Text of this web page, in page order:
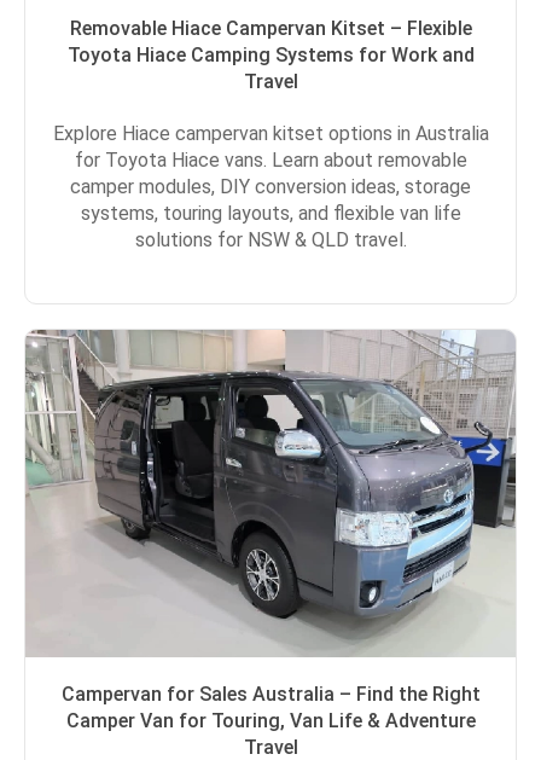
Removable Hiace Campervan Kitset – Flexible
Toyota Hiace Camping Systems for Work and
Travel
Explore Hiace campervan kitset options in Australia
for Toyota Hiace vans. Learn about removable
camper modules, DIY conversion ideas, storage
systems, touring layouts, and flexible van life
solutions for NSW & QLD travel.
Campervan for Sales Australia – Find the Right
Camper Van for Touring, Van Life & Adventure
Travel